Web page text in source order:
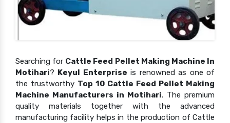
Searching for Cattle Feed Pellet Making Machine In
Motihari? Keyul Enterprise is renowned as one of
the trustworthy Top 10 Cattle Feed Pellet Making
Machine Manufacturers in Motihari. The premium
quality materials together with the advanced
manufacturing facility helps in the production of Cattle